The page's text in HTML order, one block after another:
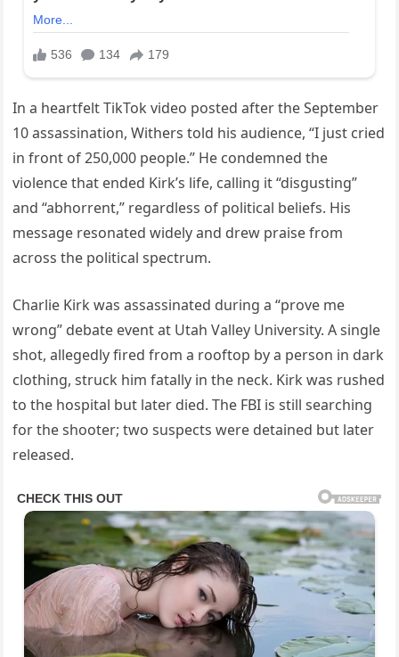
In a heartfelt TikTok video posted after the September
10 assassination, Withers told his audience, “I just cried
in front of 250,000 people.” He condemned the
violence that ended Kirk’s life, calling it “disgusting”
and “abhorrent,” regardless of political beliefs. His
message resonated widely and drew praise from
across the political spectrum.
Charlie Kirk was assassinated during a “prove me
wrong” debate event at Utah Valley University. A single
shot, allegedly fired from a rooftop by a person in dark
clothing, struck him fatally in the neck. Kirk was rushed
to the hospital but later died. The FBI is still searching
for the shooter; two suspects were detained but later
released.